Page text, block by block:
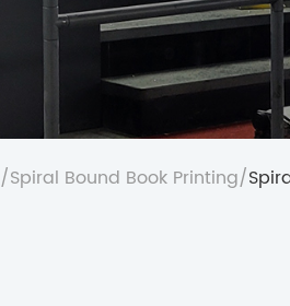
/Spiral Bound Book Printing/